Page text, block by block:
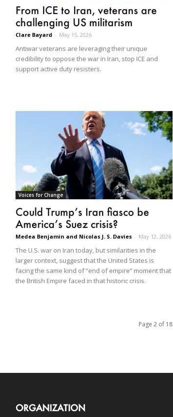
From ICE to Iran, veterans are
challenging US militarism
Clare Bayard - May 15, 2026
Antiwar veterans are leveraging their unique
credibility to oppose the war in Iran, stop ICE and
support active duty resisters.
Voices for Change
Could Trump’s Iran fiasco be
America’s Suez crisis?
Medea Benjamin and Nicolas J. S. Davies - May 12, 2026
The U.S. war on Iran today, but similarities in the
larger context, suggest that the United States is
facing the same kind of “end of empire” moment that
the British Empire faced in that historic crisis.
Page 2 of 18
ORGANIZATION